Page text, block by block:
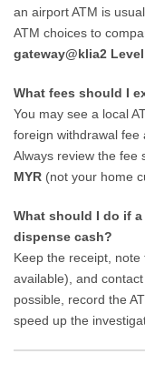
an airport ATM is
ATM choices to
gateway@klia2 Level
What fees should I
You may see a local
foreign withdrawal fee
Always review the fee
MYR (not your home
What should I do if a
dispense cash?
Keep the receipt,
available), and
possible, record the
speed up the